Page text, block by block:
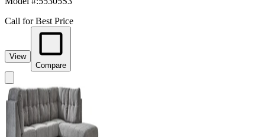
Call for Best Price
View
Compare